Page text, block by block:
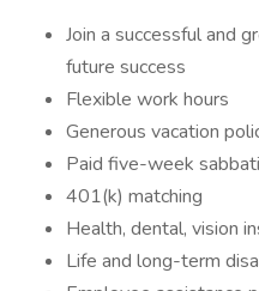
Join a successful and
future success
Flexible work hours
Generous vacation
Paid five-week
401(k) matching
Health, dental, vision
Life and long-term